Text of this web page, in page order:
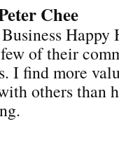
Chee
Happy
of their
I find more
others than